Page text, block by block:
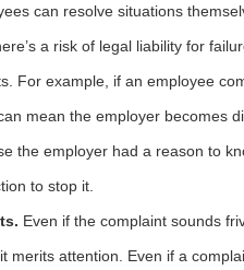
can resolve situations
a risk of legal liability for
For example, if an employee
mean the employer becomes
the employer had a reason to
to stop it.
Even if the complaint sounds
merits attention. Even if a